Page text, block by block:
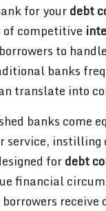
for yourdebt
competitive
to
banks
translate into
banks come
service, instilling
fordebt
financial